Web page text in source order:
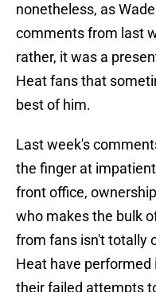
nonetheless, as
comments from last
rather, it was a
Heat fans that
best of him.
Last week's
the finger at
front office,
who makes the bulk
from fans isn't totally
Heat have performed
their failed attempts